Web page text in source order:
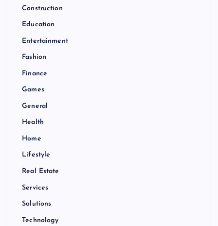
Construction
Education
Entertainment
Fashion
Finance
Games
General
Health
Home
Lifestyle
Real Estate
Services
Solutions
Technology